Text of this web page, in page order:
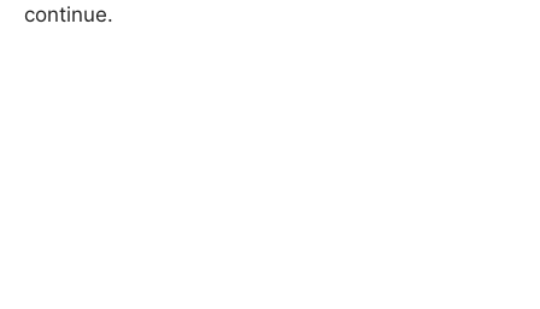
continue.